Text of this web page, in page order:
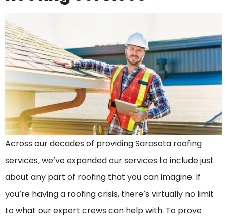
Across our decades of providing Sarasota roofing
services, we’ve expanded our services to include just
about any part of roofing that you can imagine. If
you’re having a roofing crisis, there’s virtually no limit
to what our expert crews can help with. To prove